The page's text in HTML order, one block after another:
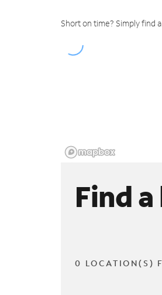
Short on time? Simply find
Find
0 LOCATION(S)